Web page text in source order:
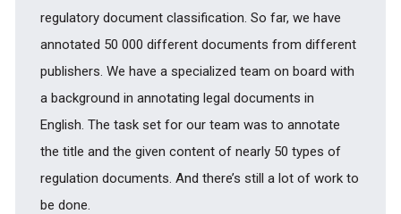
regulatory document classification. So far, we have
annotated 50 000 different documents from different
publishers. We have a specialized team on board with
a background in annotating legal documents in
English. The task set for our team was to annotate
the title and the given content of nearly 50 types of
regulation documents. And there’s still a lot of work to
be done.